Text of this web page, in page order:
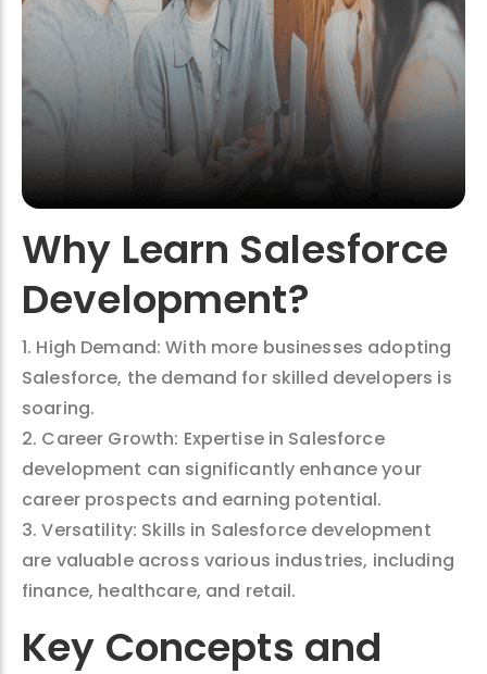
Why Learn Salesforce
Development?
1. High Demand: With more businesses adopting
Salesforce, the demand for skilled developers is
soaring.
2. Career Growth: Expertise in Salesforce
development can significantly enhance your
career prospects and earning potential.
3. Versatility: Skills in Salesforce development
are valuable across various industries, including
finance, healthcare, and retail.
Key Concepts and